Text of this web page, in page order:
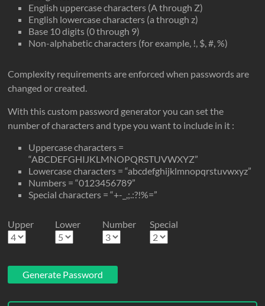
English uppercase characters (A through Z)
English lowercase characters (a through z)
Base 10 digits (0 through 9)
Non-alphabetic characters (for example, !, $, #, %)
Complexity requirements are enforced when passwords are
changed or created.
With this custom password generator you can set the
number of characters and type you want to include in it :
Uppercase characters =
“ABCDEFGHIJKLMNOPQRSTUVWXYZ”
Lowercase characters = “abcdefghijklmnopqrstuvwxyz”
Numbers = “0123456789”
Special characters = “+-_,;.:?!%=”
Upper Lower Number Special
Generate Password